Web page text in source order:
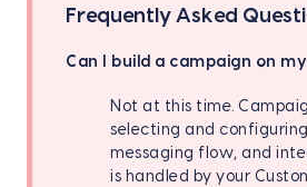
Frequently Asked
Can I build a campaign on
Not at this time.
selecting and
messaging flow, and
is handled by your